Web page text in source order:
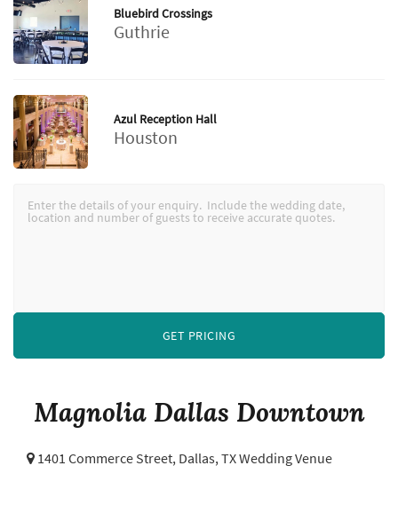
Magnolia Dallas Downtown
1401 Commerce Street, Dallas, TX Wedding Venue
Bluebird Crossings
Guthrie
Azul Reception Hall
Houston
GET PRICING